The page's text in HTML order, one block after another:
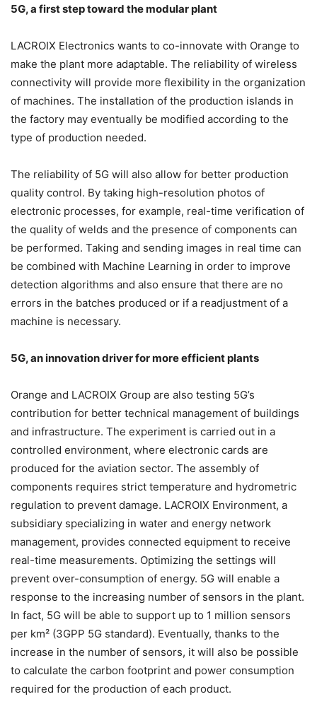
5G, a first step toward the modular plant
LACROIX Electronics wants to co-innovate with Orange to
make the plant more adaptable. The reliability of wireless
connectivity will provide more flexibility in the organization
of machines. The installation of the production islands in
the factory may eventually be modified according to the
type of production needed.
The reliability of 5G will also allow for better production
quality control. By taking high-resolution photos of
electronic processes, for example, real-time verification of
the quality of welds and the presence of components can
be performed. Taking and sending images in real time can
be combined with Machine Learning in order to improve
detection algorithms and also ensure that there are no
errors in the batches produced or if a readjustment of a
machine is necessary.
5G, an innovation driver for more efficient plants
Orange and LACROIX Group are also testing 5G’s
contribution for better technical management of buildings
and infrastructure. The experiment is carried out in a
controlled environment, where electronic cards are
produced for the aviation sector. The assembly of
components requires strict temperature and hydrometric
regulation to prevent damage. LACROIX Environment, a
subsidiary specializing in water and energy network
management, provides connected equipment to receive
real-time measurements. Optimizing the settings will
prevent over-consumption of energy. 5G will enable a
response to the increasing number of sensors in the plant.
In fact, 5G will be able to support up to 1 million sensors
per km² (3GPP 5G standard). Eventually, thanks to the
increase in the number of sensors, it will also be possible
to calculate the carbon footprint and power consumption
required for the production of each product.